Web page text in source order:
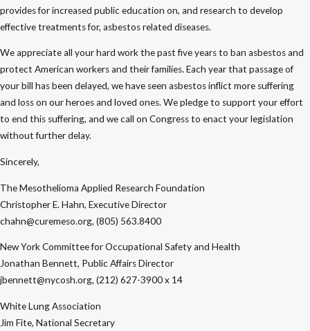
provides for increased public education on, and research to develop
effective treatments for, asbestos related diseases.
We appreciate all your hard work the past five years to ban asbestos and
protect American workers and their families. Each year that passage of
your bill has been delayed, we have seen asbestos inflict more suffering
and loss on our heroes and loved ones. We pledge to support your effort
to end this suffering, and we call on Congress to enact your legislation
without further delay.
Sincerely,
The Mesothelioma Applied Research Foundation
Christopher E. Hahn, Executive Director
chahn@curemeso.org, (805) 563.8400
New York Committee for Occupational Safety and Health
Jonathan Bennett, Public Affairs Director
jbennett@nycosh.org, (212) 627-3900 x 14
White Lung Association
Jim Fite, National Secretary